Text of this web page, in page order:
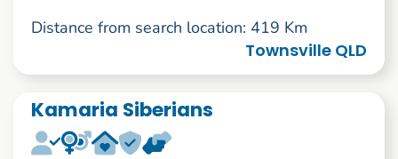
Distance from search location: 419 Km
Townsville QLD
Kamaria Siberians